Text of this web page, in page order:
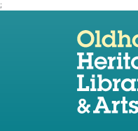
;
Skip to site navigation
Skip to content